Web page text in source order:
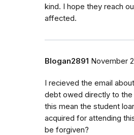
kind. I hope they reach
affected.
Blogan2891 November
I recieved the email
debt owed directly to the
this mean the student
acquired for attending
be forgiven?